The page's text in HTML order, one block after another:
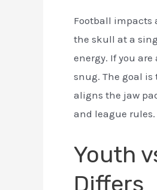
Football impacts
the skull at a
energy. If you
snug. The goal
aligns the jaw
and league rules.
Youth
Differs